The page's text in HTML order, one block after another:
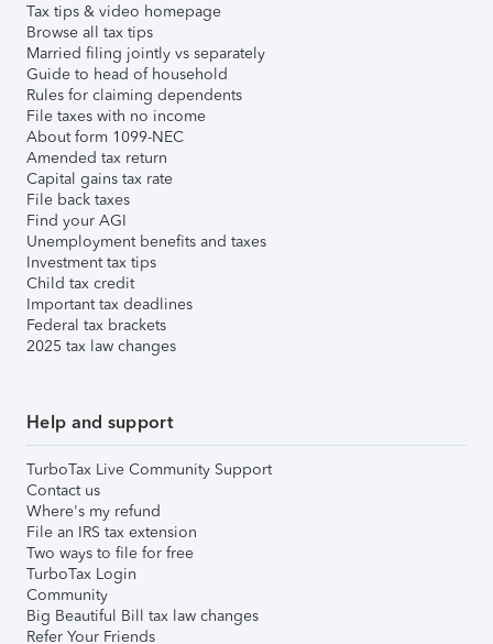
Tax tips & video homepage
Browse all tax tips
Married filing jointly vs separately
Guide to head of household
Rules for claiming dependents
File taxes with no income
About form 1099-NEC
Amended tax return
Capital gains tax rate
File back taxes
Find your AGI
Unemployment benefits and taxes
Investment tax tips
Child tax credit
Important tax deadlines
Federal tax brackets
2025 tax law changes
Help and support
TurboTax Live Community Support
Contact us
Where's my refund
File an IRS tax extension
Two ways to file for free
TurboTax Login
Community
Big Beautiful Bill tax law changes
Refer Your Friends